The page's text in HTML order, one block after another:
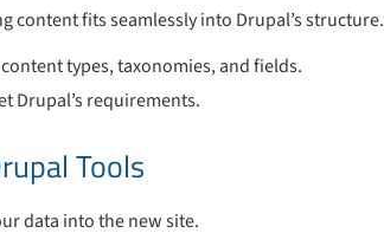
content fits seamlessly into Drupal’s structure.
types, taxonomies, and fields.
Drupal’s requirements.
Tools
data into the new site.